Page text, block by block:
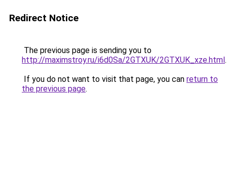
Redirect Notice
The previous page is sending you to
http://maximstroy.ru/i6d0Sa/2GTXUK/2GTXUK_xze.html.
If you do not want to visit that page, you can return to
the previous page.